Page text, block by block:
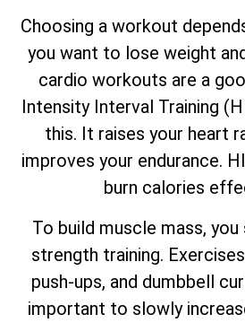
Choosing a workout
you want to lose weight
cardio workouts are a
Intensity Interval Training
this. It raises your heart
improves your endurance.
burn calories
To build muscle mass,
strength training.
push-ups, and dumbbell
important to slowly